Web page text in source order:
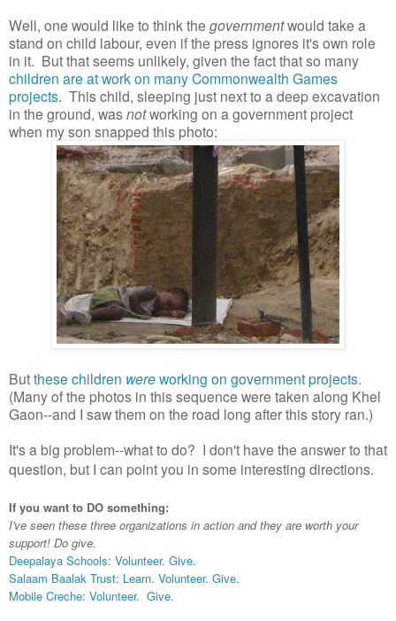
Well, one would like to think the governmentwould take a
stand on child labour, even if the press ignores it's own role
in it. But that seems unlikely, given the fact that so many
children are at work on many Commonwealth Games
projects. This child, sleeping just next to a deep excavation
in the ground, wasnotworking on a government project
when my son snapped this photo:
Butthese children wereworking on government projects.
(Many of the photos in this sequence were taken along Khel
Gaon--and I saw them on the road long after this story ran.)
It's a big problem--what to do? I don't have the answer to that
question, but I can point you in some interesting directions.
If you want to DO something:
I've seen these three organizations in action and they are worth your
support! Do give.
Deepalaya Schools: Volunteer. Give.
Salaam Baalak Trust: Learn. Volunteer. Give.
Mobile Creche: Volunteer. Give.